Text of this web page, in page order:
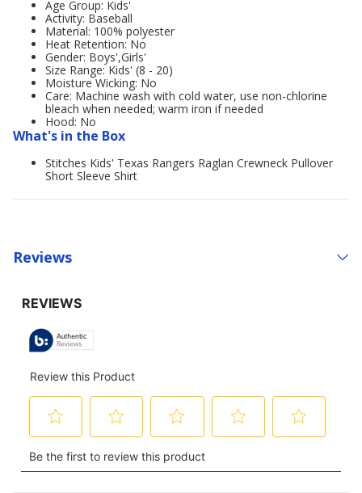
Age Group: Kids'
Activity: Baseball
Material: 100% polyester
Heat Retention: No
Gender: Boys',Girls'
Size Range: Kids' (8 - 20)
Moisture Wicking: No
Care: Machine wash with cold water, use non-chlorine
bleach when needed; warm iron if needed
Hood: No
What's in the Box
Stitches Kids' Texas Rangers Raglan Crewneck Pullover
Short Sleeve Shirt
Reviews